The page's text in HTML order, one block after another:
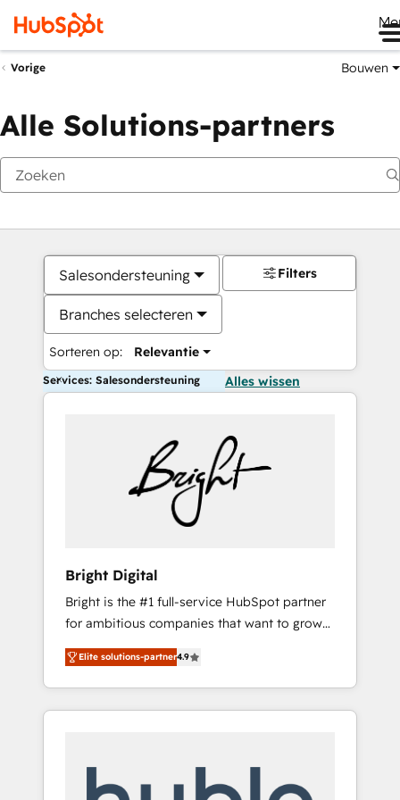
Vorige Bouwen
Alle Solutions-partners
Salesondersteuning
Branches selecteren
Sorteren op: Relevantie
Filters
Services: Salesondersteuning Alles wissen
Bright Digital
Bright is the #1 full-service HubSpot partner
for ambitious companies that want to grow
smarter. From HubSpot onboarding, to
training, from developing a new website to
lead generation and digital marketing; we do
it all (and with great results)! In short, our
modules, integrations - Marketing & sales
Elite solutions-partner4.9